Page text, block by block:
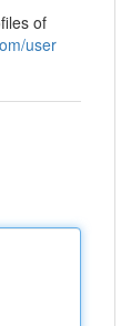
of
user